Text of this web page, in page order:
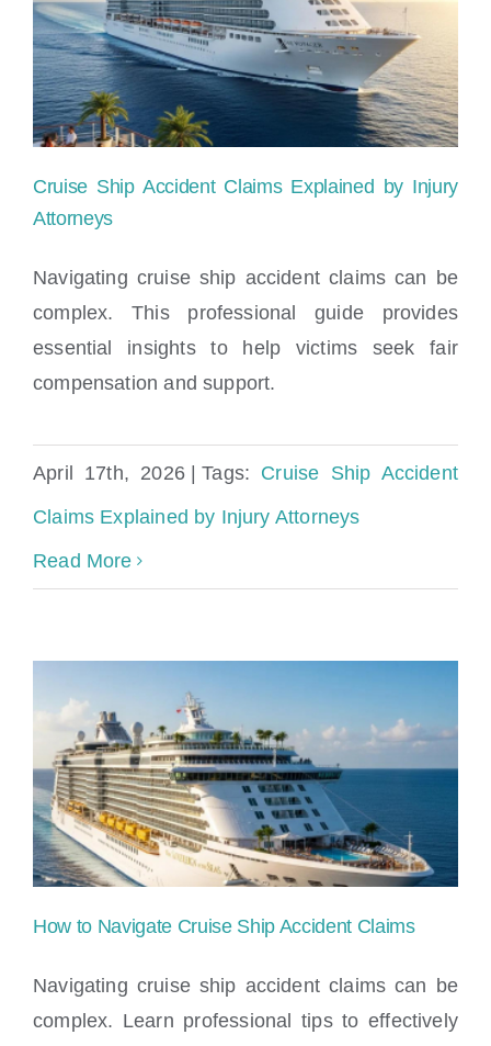
Injury Attorneys
Cruise Ship Accident Claims Explained by Injury
Attorneys
Navigating cruise ship accident claims can be
complex. This professional guide provides
essential insights to help victims seek fair
compensation and support.
April 17th, 2026 | Tags: Cruise Ship Accident
Claims Explained by Injury Attorneys
Read More
How to Navigate Cruise Ship Accident Claims
Navigating cruise ship accident claims can be
complex. Learn professional tips to effectively